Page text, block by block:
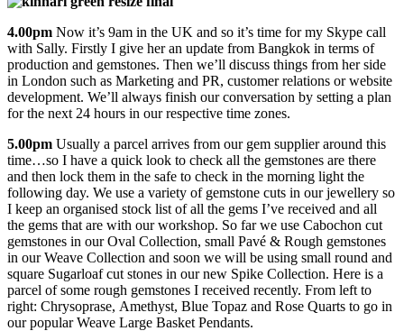
4.00pm Now it’s 9am in the UK and so it’s time for my Skype call
with Sally. Firstly I give her an update from Bangkok in terms of
production and gemstones. Then we’ll discuss things from her side
in London such as Marketing and PR, customer relations or website
development. We’ll always finish our conversation by setting a plan
for the next 24 hours in our respective time zones.
5.00pm Usually a parcel arrives from our gem supplier around this
time…so I have a quick look to check all the gemstones are there
and then lock them in the safe to check in the morning light the
following day. We use a variety of gemstone cuts in our jewellery so
I keep an organised stock list of all the gems I’ve received and all
the gems that are with our workshop. So far we use Cabochon cut
gemstones in our Oval Collection, small Pavé & Rough gemstones
in our Weave Collection and soon we will be using small round and
square Sugarloaf cut stones in our new Spike Collection. Here is a
parcel of some rough gemstones I received recently. From left to
right: Chrysoprase, Amethyst, Blue Topaz and Rose Quarts to go in
our popular Weave Large Basket Pendants.